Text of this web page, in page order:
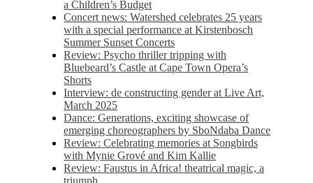
a Children’s Budget
Concert news: Watershed celebrates 25 years
with a special performance at Kirstenbosch
Summer Sunset Concerts
Review: Psycho thriller tripping with
Bluebeard’s Castle at Cape Town Opera’s
Shorts
Interview: de constructing gender at Live Art,
March 2025
Dance: Generations, exciting showcase of
emerging choreographers by SboNdaba Dance
Review: Celebrating memories at Songbirds
with Mynie Grové and Kim Kallie
Review: Faustus in Africa! theatrical magic, a
triumph